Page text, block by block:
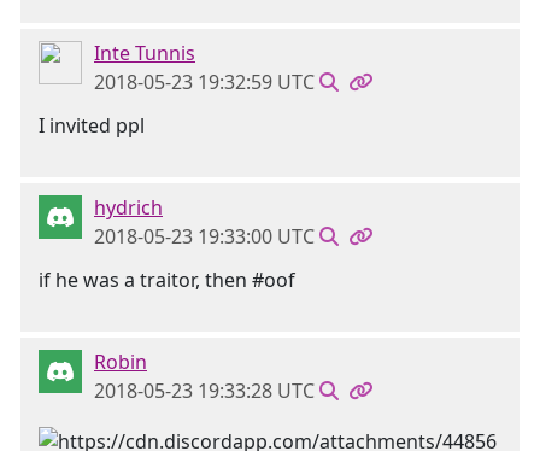
Inte Tunnis
2018-05-23 19:32:59 UTC
I invited ppl
hydrich
2018-05-23 19:33:00 UTC
if he was a traitor, then #oof
Robin
2018-05-23 19:33:28 UTC